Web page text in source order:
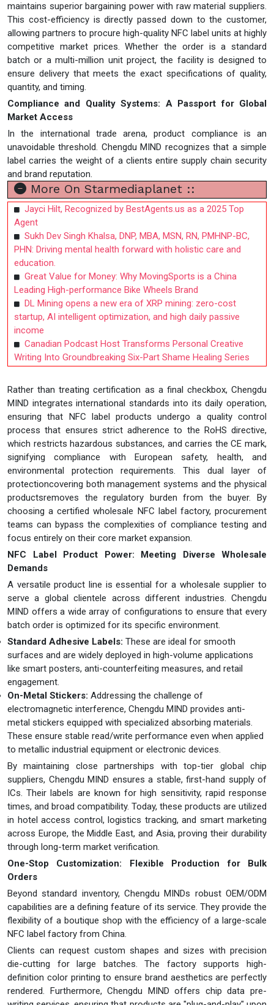
maintains superior bargaining power with raw material suppliers.
This cost-efficiency is directly passed down to the customer,
allowing partners to procure high-quality NFC label units at highly
competitive market prices. Whether the order is a standard
batch or a multi-million unit project, the facility is designed to
ensure delivery that meets the exact specifications of quality,
quantity, and timing.
Compliance and Quality Systems: A Passport for Global
Market Access
In the international trade arena, product compliance is an
unavoidable threshold. Chengdu MIND recognizes that a simple
label carries the weight of a clients entire supply chain security
and brand reputation.
More On Starmediaplanet ::
Jayci Hilt, Recognized by BestAgents.us as a 2025 Top
Agent
Sukh Dev Singh Khalsa, DNP, MBA, MSN, RN, PMHNP-BC,
PHN: Driving mental health forward with holistic care and
education.
Great Value for Money: Why MovingSports is a China
Leading High-performance Bike Wheels Brand
DL Mining opens a new era of XRP mining: zero-cost
startup, AI intelligent optimization, and high daily passive
income
Canadian Podcast Host Transforms Personal Creative
Writing Into Groundbreaking Six-Part Shame Healing Series
Rather than treating certification as a final checkbox, Chengdu
MIND integrates international standards into its daily operation,
ensuring that NFC label products undergo a quality control
process that ensures strict adherence to the RoHS directive,
which restricts hazardous substances, and carries the CE mark,
signifying compliance with European safety, health, and
environmental protection requirements. This dual layer of
protectioncovering both management systems and the physical
productsremoves the regulatory burden from the buyer. By
choosing a certified wholesale NFC label factory, procurement
teams can bypass the complexities of compliance testing and
focus entirely on their core market expansion.
NFC Label
Product Power: Meeting Diverse Wholesale
Demands
A versatile product line is essential for a wholesale supplier to
serve a global clientele across different industries. Chengdu
MIND offers a wide array of configurations to ensure that every
batch order is optimized for its specific environment.
Standard Adhesive Labels: These are ideal for smooth
surfaces and are widely deployed in high-volume applications
like smart posters, anti-counterfeiting measures, and retail
engagement.
On-Metal Stickers: Addressing the challenge of
electromagnetic interference, Chengdu MIND provides anti-
metal stickers equipped with specialized absorbing materials.
These ensure stable read/write performance even when applied
to metallic industrial equipment or electronic devices.
By maintaining close partnerships with top-tier global chip
suppliers, Chengdu MIND ensures a stable, first-hand supply of
ICs. Their labels are known for high sensitivity, rapid response
times, and broad compatibility. Today, these products are utilized
in hotel access control, logistics tracking, and smart marketing
across Europe, the Middle East, and Asia, proving their durability
through long-term market verification.
One-Stop Customization: Flexible Production for Bulk
Orders
Beyond standard inventory, Chengdu MINDs robust OEM/ODM
capabilities are a defining feature of its service. They provide the
flexibility of a boutique shop with the efficiency of a large-scale
NFC label factory from China.
Clients can request custom shapes and sizes with precision
die-cutting for large batches. The factory supports high-
definition color printing to ensure brand aesthetics are perfectly
rendered. Furthermore, Chengdu MIND offers chip data pre-